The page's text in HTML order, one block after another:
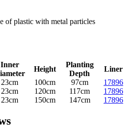
of plastic with metal particles
Inner
Height
Planting
Depth
Liner
23cm 100cm 97cm
17896
23cm 120cm 117cm
17896
23cm 150cm 147cm 17896